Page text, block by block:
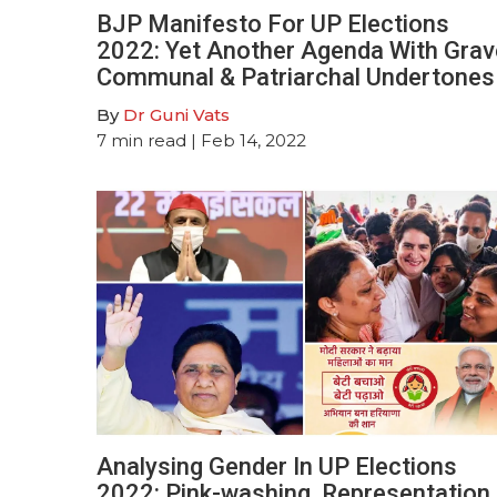
BJP Manifesto For UP Elections
2022: Yet Another Agenda With
Communal & Patriarchal Undertones
By Dr Guni Vats
7 min read | Feb 14, 2022
Analysing Gender In UP Elections